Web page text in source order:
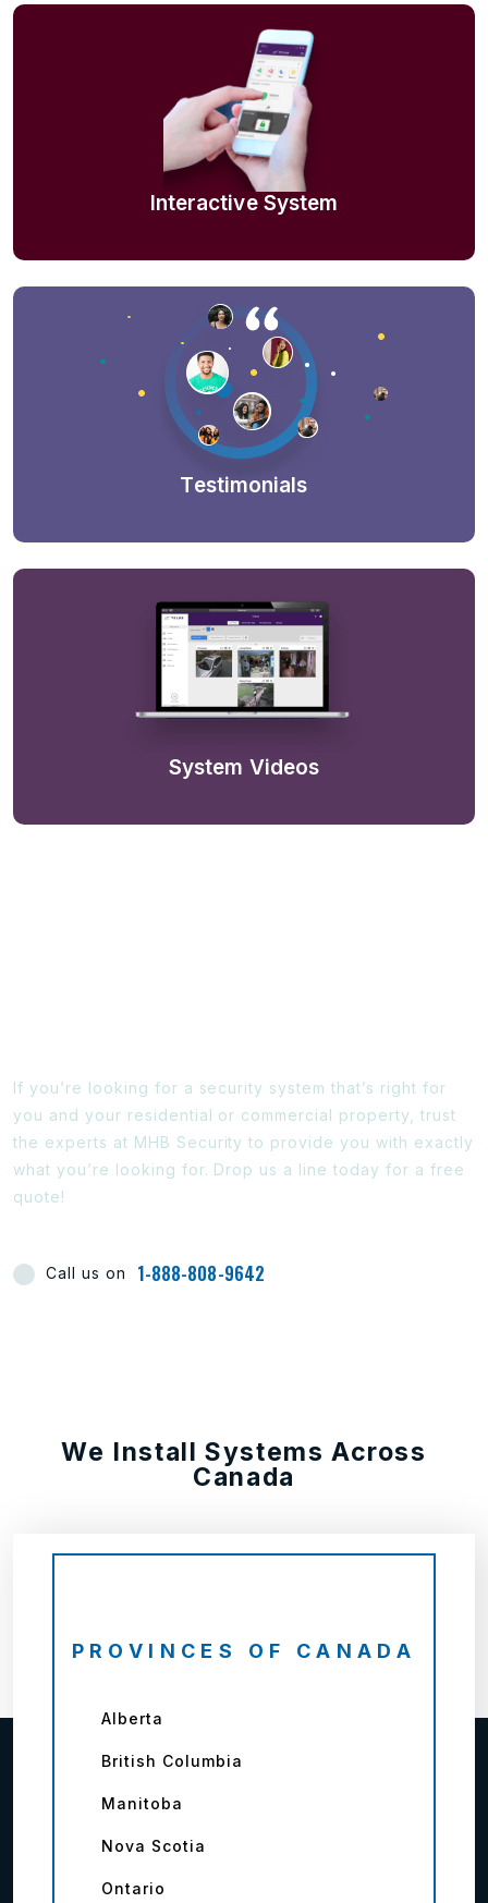
Interactive System
Testimonials
System Videos
If you’re looking for a security system that’s right for
you and your residential or commercial property, trust
the experts at MHB Security to provide you with exactly
what you’re looking for. Drop us a line today for a free
quote!
Call us on 1-888-808-9642
We Install Systems Across
Canada
PROVINCES OF CANADA
Alberta
British Columbia
Manitoba
Nova Scotia
Ontario